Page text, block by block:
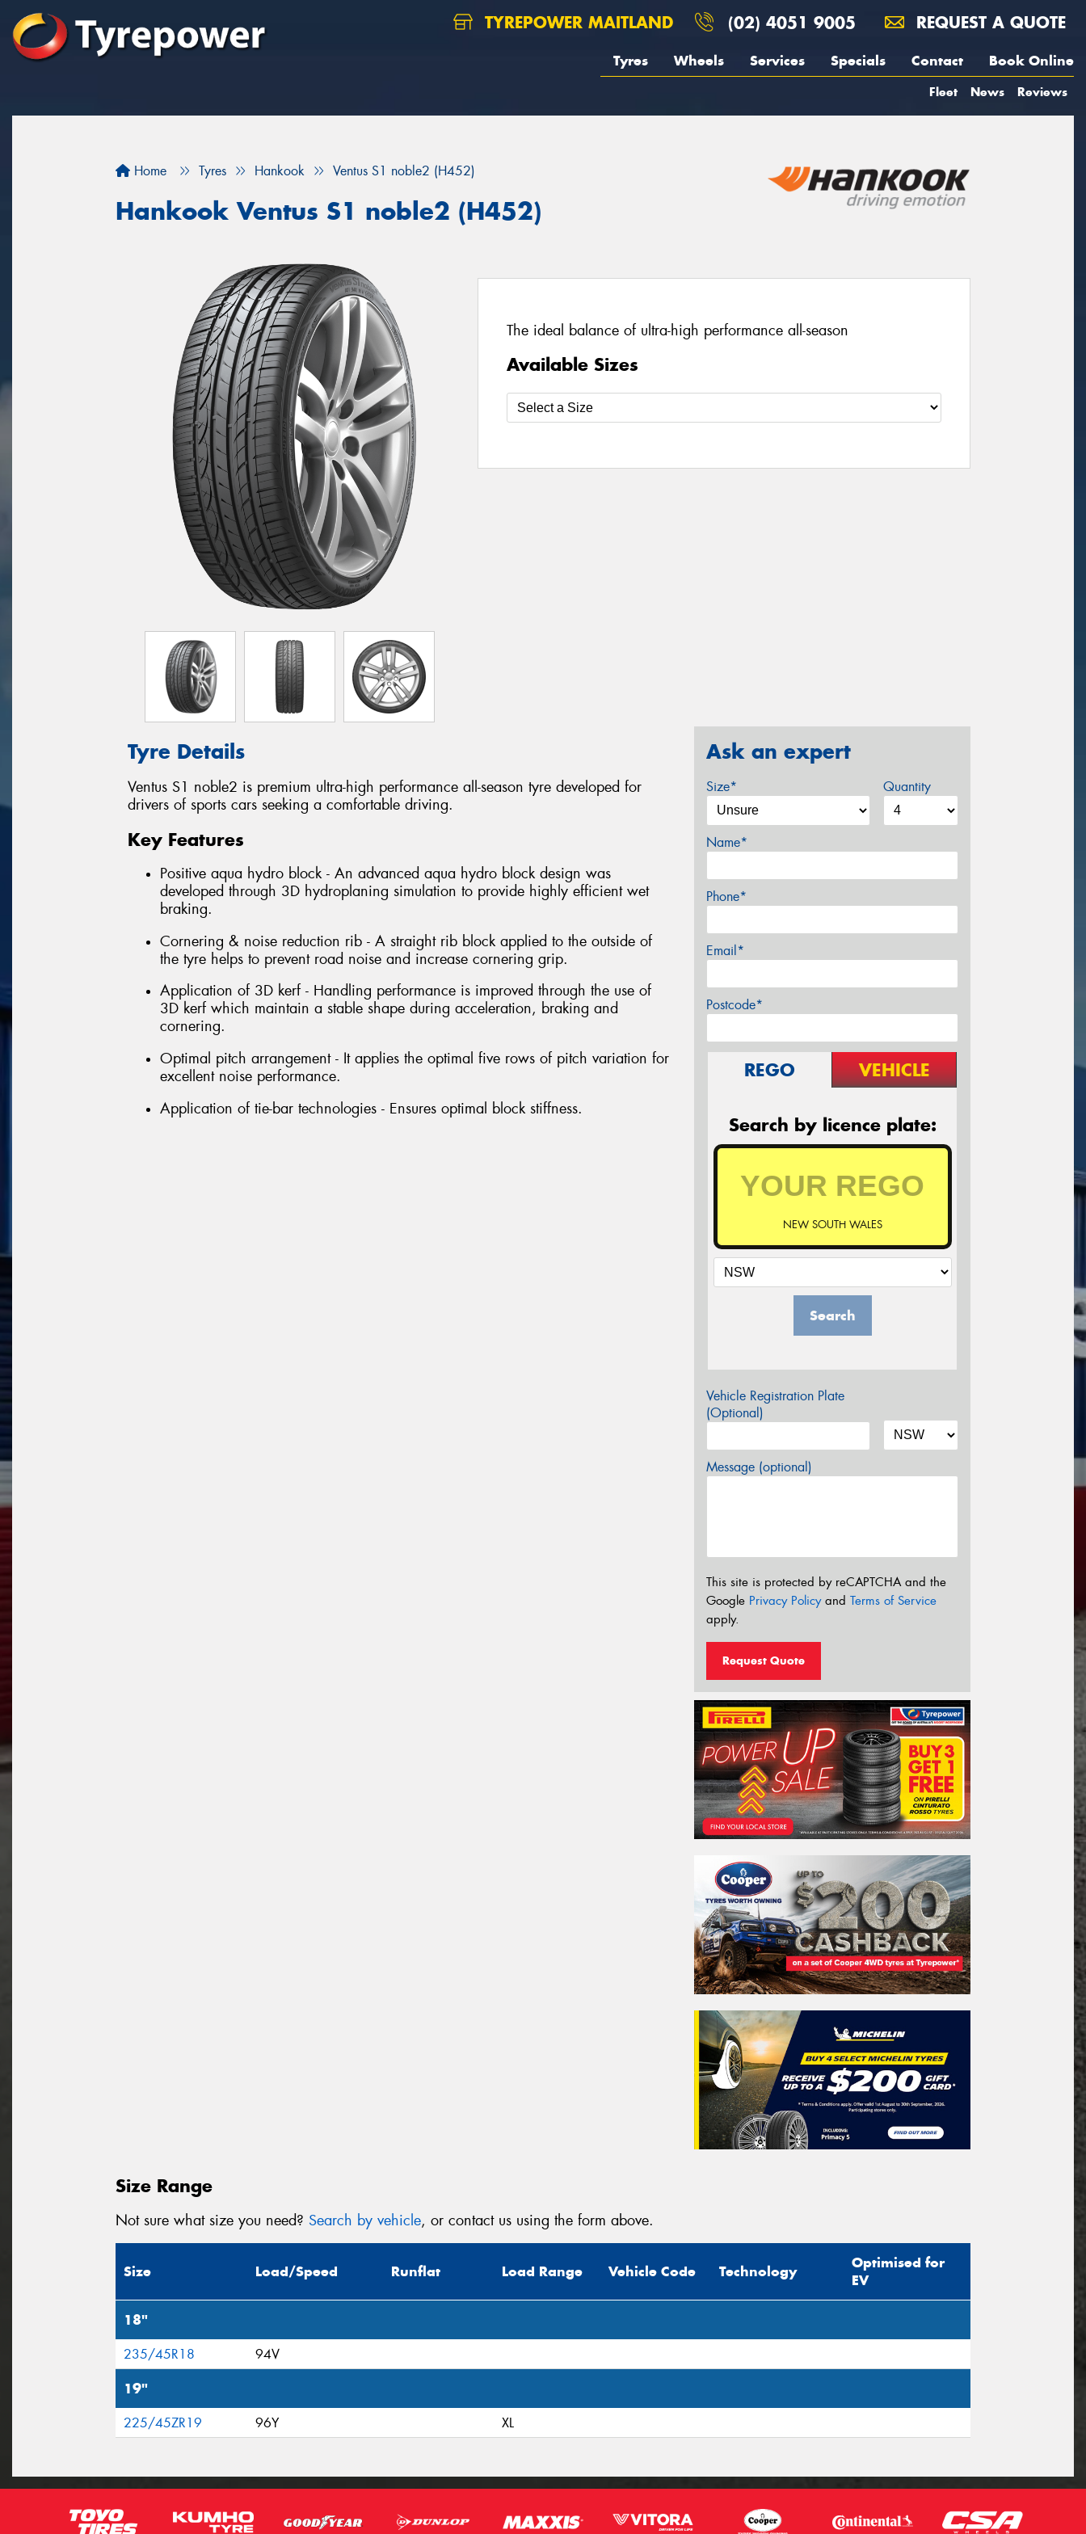
TYREPOWER MAITLAND (02) 4051 9005 REQUEST A QUOTE
Tyres Wheels Services Specials Contact Book Online
Fleet News Reviews
Home Tyres Hankook Ventus S1 noble2 (H452)
Hankook Ventus S1 noble2 (H452)
The ideal balance of ultra-high performance all-season
Available Sizes
Tyre Details
Ventus S1 noble2 is premium ultra-high performance all-season tyre developed for
drivers of sports cars seeking a comfortable driving.
Key Features
Positive aqua hydro block - An advanced aqua hydro block design was
developed through 3D hydroplaning simulation to provide highly efficient wet
braking.
Cornering & noise reduction rib - A straight rib block applied to the outside of
the tyre helps to prevent road noise and increase cornering grip.
Application of 3D kerf - Handling performance is improved through the use of
3D kerf which maintain a stable shape during acceleration, braking and
cornering.
Optimal pitch arrangement - It applies the optimal five rows of pitch variation for
excellent noise performance.
Application of tie-bar technologies - Ensures optimal block stiffness.
Ask an expert
Size* Quantity
Name*
Phone*
Email*
Postcode*
REGO VEHICLE
Search by licence plate:
NEW SOUTH WALES
Search
Vehicle Registration Plate
(Optional)
Message (optional)
This site is protected by reCAPTCHA and the
Google Privacy Policyand Terms of Service
apply.
Request Quote
Size Range
Not sure what size you need? Search by vehicle, or contact us using the form above.
Size Load/Speed Runflat Load Range Vehicle Code Technology
Optimised for
EV
18"
235/45R18 94V
19"
225/45ZR19 96Y XL